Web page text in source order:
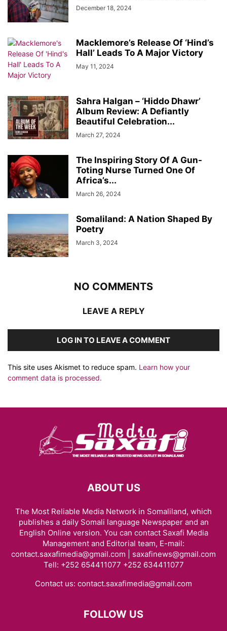
December 18, 2024
Macklemore’s Release Of ‘Hind’s
Hall’ Leads To A Major Victory
May 11, 2024
Sahra Halgan – ‘Hiddo Dhawr’
Album Review: A Defiantly
Beautiful Celebration...
March 27, 2024
The Inspiring Story Of A Gun-
Toting Nurse Turned One Of
Africa’s...
March 26, 2024
Somaliland: A Nation Shaped By
Poetry
March 3, 2024
NO COMMENTS
LEAVE A REPLY
LOG IN TO LEAVE A COMMENT
This site uses Akismet to reduce spam. Learn how your
comment data is processed.
ABOUT US
The Most Reliable Media Network in Somaliland, which
publishes a daily Somali language Newspaper and an
English Online version. You can contact Saxafi Media
Management and Editorial team, E-mail:
contact.saxafimedia@gmail.com | saxafinews@gmail.com
Tell: +252 654411077 +252 634411077
Contact us: contact.saxafimedia@gmail.com
FOLLOW US